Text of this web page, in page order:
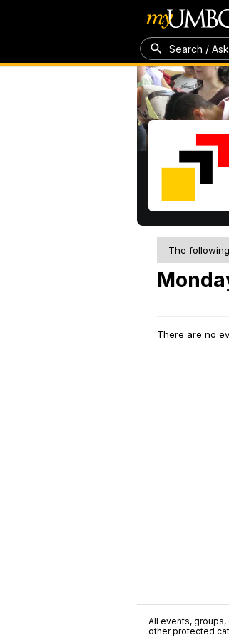
Search / Ask
The
There are no
All events,
other protected